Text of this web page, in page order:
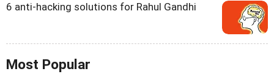
6 anti-hacking solutions for Rahul Gandhi
Most Popular